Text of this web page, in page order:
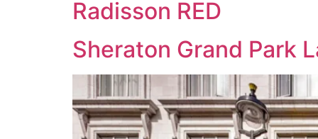
Radisson RED
Sheraton Grand Park